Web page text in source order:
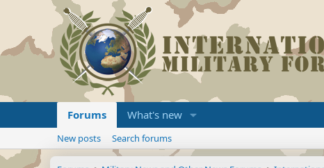
Forums What's new
New posts Search forums